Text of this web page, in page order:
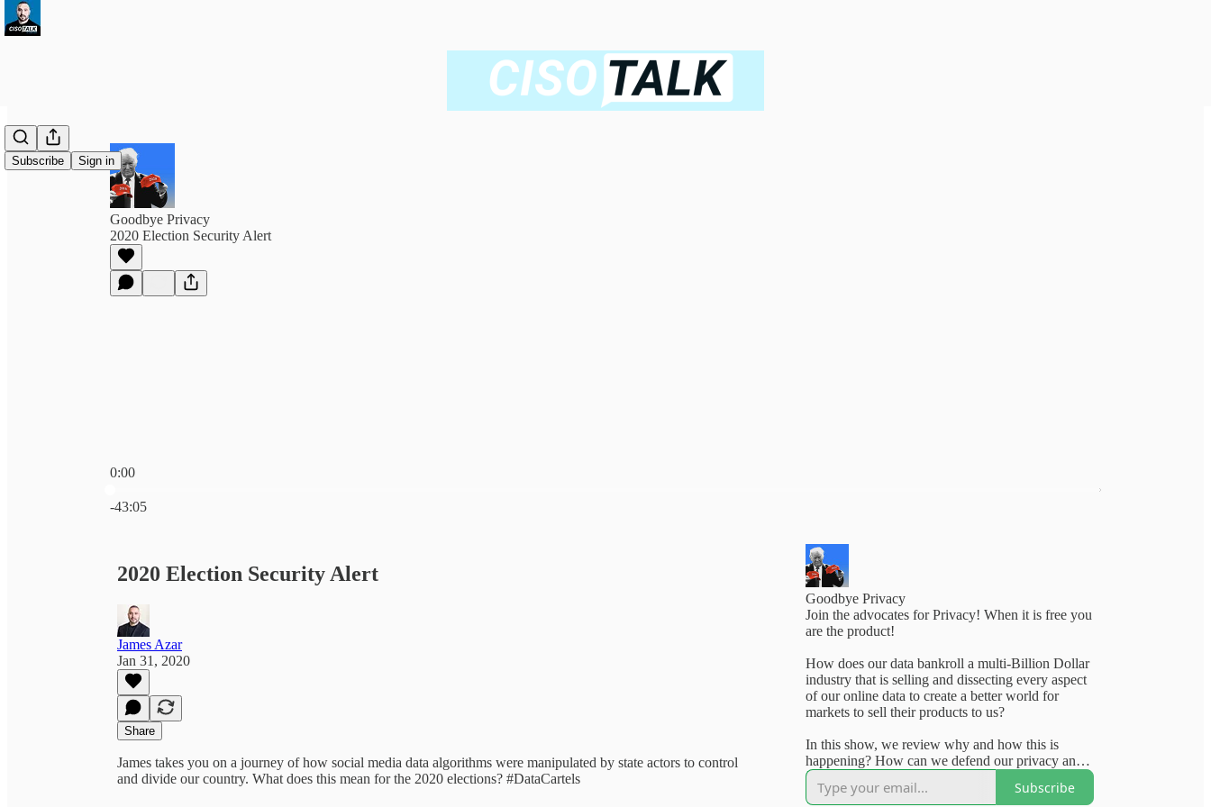
Subscribe Sign in
Goodbye Privacy
2020 Election Security Alert
0:00
-43:05
2020 Election Security Alert
James Azar
Jan 31, 2020
Share
James takes you on a journey of how social media data algorithms were manipulated by state actors to control
and divide our country. What does this mean for the 2020 elections? #DataCartels
Goodbye Privacy
Join the advocates for Privacy! When it is free you
are the product!
How does our data bankroll a multi-Billion Dollar
industry that is selling and dissecting every aspect
of our online data to create a better world for
markets to sell their products to us?
In this show, we review why and how this is
happening? How can we defend our privacy and
what laws should our elected officials really take
on to defend the people's right to privacy. Tune in
Subscribe